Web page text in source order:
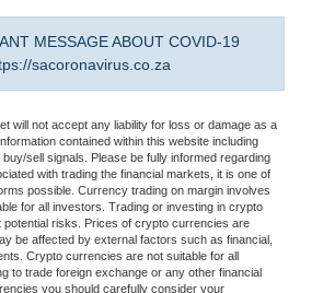
MESSAGE ABOUT COVID-19
sacoronavirus.co.za
will not accept any liability for loss or damage as a
contained within this website including
sell signals. Please be fully informed regarding
with trading the financial markets, it is one of
possible. Currency trading on margin involves
for all investors. Trading or investing in crypto
risks. Prices of crypto currencies are
be affected by external factors such as financial,
Crypto currencies are not suitable for all
to trade foreign exchange or any other financial
you should carefully consider your